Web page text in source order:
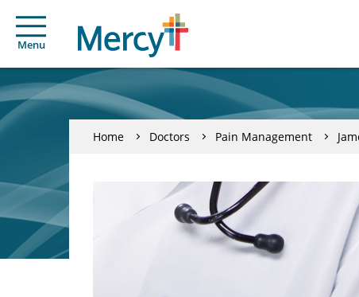
Menu
Home Doctors Pain Management